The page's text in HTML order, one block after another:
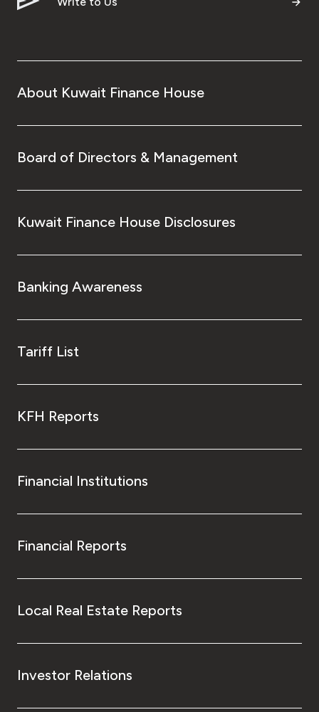
About Kuwait Finance House
Board of Directors & Management
Kuwait Finance House Disclosures
Banking Awareness
Tariff List
KFH Reports
Financial Institutions
Financial Reports
Local Real Estate Reports
Investor Relations